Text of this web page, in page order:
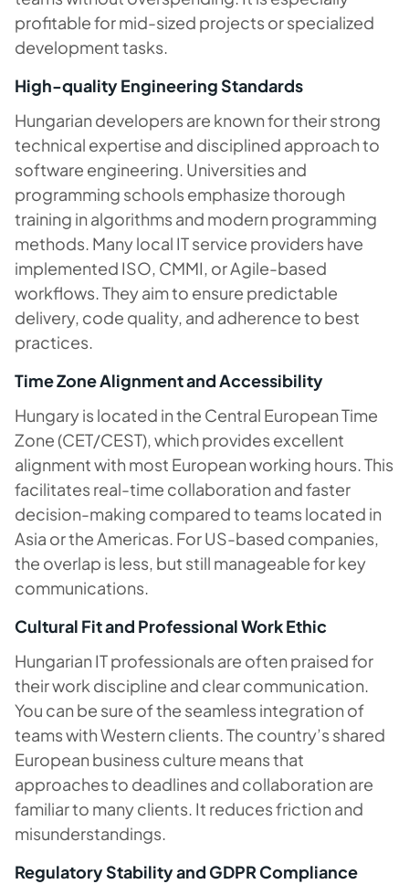
profitable for mid-sized projects or specialized
development tasks.
High-quality Engineering Standards
Hungarian developers are known for their strong
technical expertise and disciplined approach to
software engineering. Universities and
programming schools emphasize thorough
training in algorithms and modern programming
methods. Many local IT service providers have
implemented ISO, CMMI, or Agile-based
workflows. They aim to ensure predictable
delivery, code quality, and adherence to best
practices.
Time Zone Alignment and Accessibility
Hungary is located in the Central European Time
Zone (CET/CEST), which provides excellent
alignment with most European working hours. This
facilitates real-time collaboration and faster
decision-making compared to teams located in
Asia or the Americas. For US-based companies,
the overlap is less, but still manageable for key
communications.
Cultural Fit and Professional Work Ethic
Hungarian IT professionals are often praised for
their work discipline and clear communication.
You can be sure of the seamless integration of
teams with Western clients. The country’s shared
European business culture means that
approaches to deadlines and collaboration are
familiar to many clients. It reduces friction and
misunderstandings.
Regulatory Stability and GDPR Compliance